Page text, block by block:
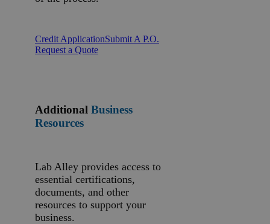
Credit ApplicationSubmit A P.O.
Request a Quote
Additional Business
Resources
Lab Alley provides access to
essential certifications,
documents, and other
resources to support your
business.